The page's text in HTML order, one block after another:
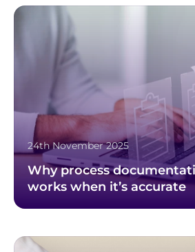
24th November 2025
Why process
works when it’s accurate